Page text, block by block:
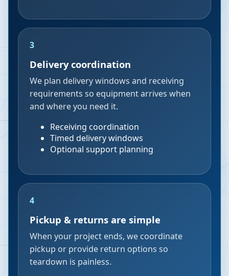
3
Delivery coordination
We plan delivery windows and receiving
requirements so equipment arrives when
and where you need it.
Receiving coordination
Timed delivery windows
Optional support planning
4
Pickup & returns are simple
When your project ends, we coordinate
pickup or provide return options so
teardown is painless.